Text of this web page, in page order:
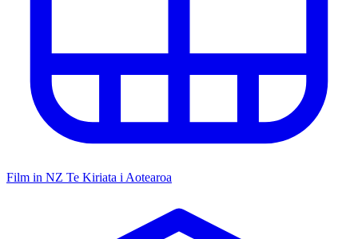
Film in NZ Te Kiriata i Aotearoa